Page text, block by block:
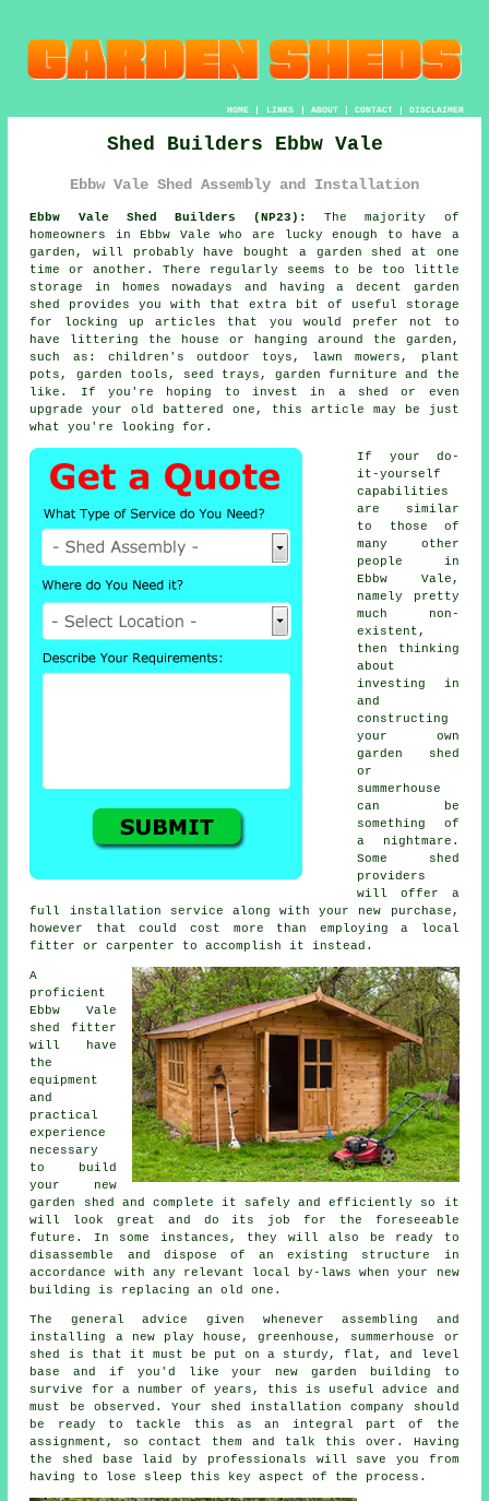
HOME| LINKS | ABOUT| CONTACT| DISCLAIMER
Shed Builders Ebbw Vale
Ebbw Vale Shed Assembly and Installation
Ebbw Vale Shed Builders (NP23):
The majority of
homeowners in Ebbw Vale who are lucky enough to have a
garden , will probably have bought a garden shed at one
time or another. There regularly seems to be too little
storage in homes nowadays and having a decent garden
shed provides you with that extra bit of useful storage
for locking up articles that you would prefer not to
have littering the house or hanging around the garden,
such as: children's outdoor toys, lawn mowers, plant
pots, garden tools, seed trays, garden furniture and the
like. If you're hoping to invest in a shed or even
upgrade your old battered one, this article may be just
what you're looking for.
If your do-
it-yourself
capabilities
are similar
to those of
many other
people in
Ebbw Vale,
namely pretty
much non-
existent,
then thinking
about
investing in
and
constructing
your own
garden shed
or
summerhouse
can be
something of
a nightmare.
Some shed
providers
will offer a
full installation service along with your new purchase,
however that could cost more than employing a local
fitter or carpenter to accomplish it instead.
A
proficient
Ebbw Vale
shed
fitter
will have
the
equipment
and
practical
experience
necessary
to build
your new
garden shed and complete it safely and efficiently so it
will look great and do its job for the foreseeable
future. In some instances, they will also be ready to
disassemble and dispose of an existing structure in
accordance with any relevant local by-laws when your new
building is replacing an old one.
The general advice given whenever assembling and
installing a new play house, greenhouse, summerhouse or
shed is that it must be put on a sturdy, flat, and level
base
and if you'd like your new garden building to
survive for a number of years, this is useful advice and
must be observed. Your shed installation company should
be ready to tackle this as an integral part of the
assignment, so contact them and talk this over. Having
the shed base laid by professionals will save you from
having to lose sleep this key aspect of the process.